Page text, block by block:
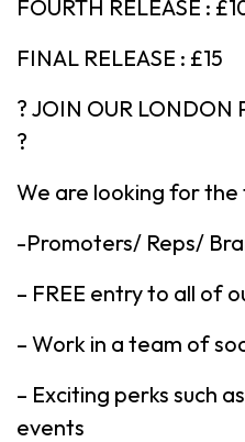
FOURTH RELEASE :
FINAL RELEASE : £15
? JOIN OUR LONDON
?
We are looking for the
-Promoters/ Reps/
– FREE entry to all of
– Work in a team of
– Exciting perks such
events